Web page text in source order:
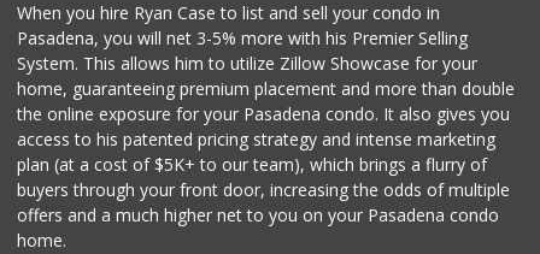
When you hire Ryan Case to list and sell your condo in
Pasadena, you will net 3-5% more with his Premier Selling
System. This allows him to utilize Zillow Showcase for your
home, guaranteeing premium placement and more than double
the online exposure for your Pasadena condo. It also gives you
access to his patented pricing strategy and intense marketing
plan (at a cost of $5K+ to our team), which brings a flurry of
buyers through your front door, increasing the odds of multiple
offers and a much higher net to you on your Pasadena condo
home.